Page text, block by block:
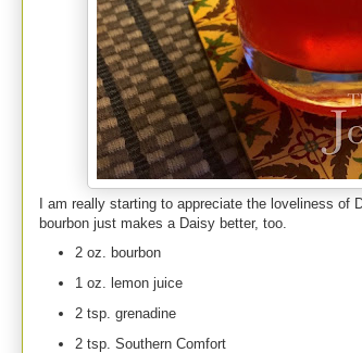
I am really starting to appreciate the loveliness of
bourbon just makes a Daisy better, too.
2 oz. bourbon
1 oz. lemon juice
2 tsp. grenadine
2 tsp. Southern Comfort